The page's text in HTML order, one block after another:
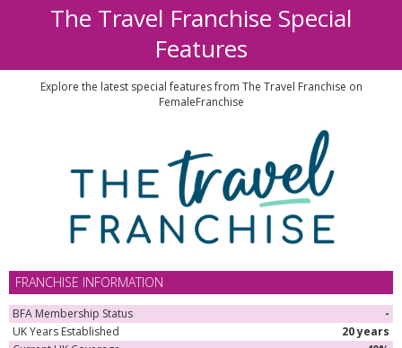
The Travel Franchise Special
Features
Explore the latest special features from The Travel Franchise on
FemaleFranchise
FRANCHISE INFORMATION
BFA Membership Status
-
UK Years Established
20 years